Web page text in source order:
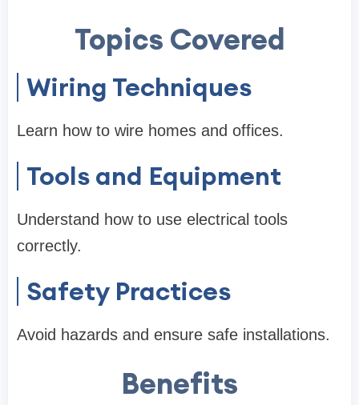
Topics Covered
Wiring Techniques
Learn how to wire homes and offices.
Tools and Equipment
Understand how to use electrical tools
correctly.
Safety Practices
Avoid hazards and ensure safe installations.
Benefits